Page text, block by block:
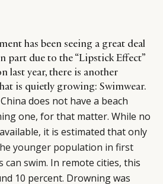
has been seeing a great deal
part due to the “Lipstick Effect”
last year, there is another
is quietly growing: Swimwear.
does not have a beach
one, for that matter. While no
it is estimated that only
younger population in first
can swim. In remote cities, this
10 percent. Drowning was